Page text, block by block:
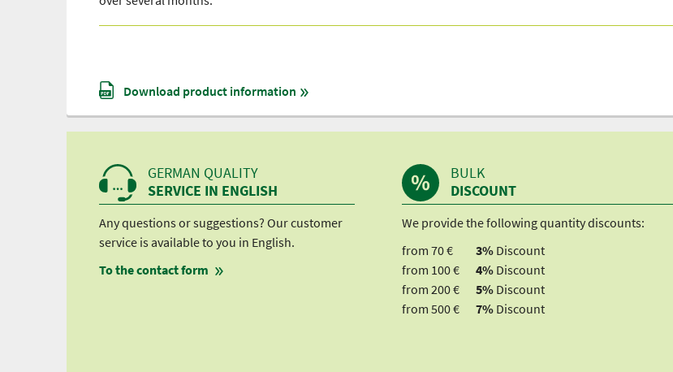
Verwendung durch Youtubefinden Sie hier.
Download product information
GERMAN QUALITY
SERVICE IN ENGLISH
Any questions or suggestions? Our customer
service is available to you in English.
To the contact form
BULK
DISCOUNT
We provide the following quantity discounts:
from 70 €
3% Discount
from 100 €
4% Discount
from 200 €
5% Discount
from 500 €
7% Discount